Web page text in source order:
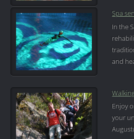
Spa
In the
and
Enjoy
your